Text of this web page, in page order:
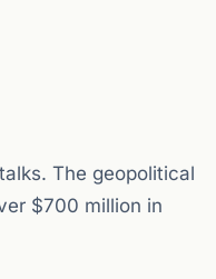
The geopolitical
$700 million in